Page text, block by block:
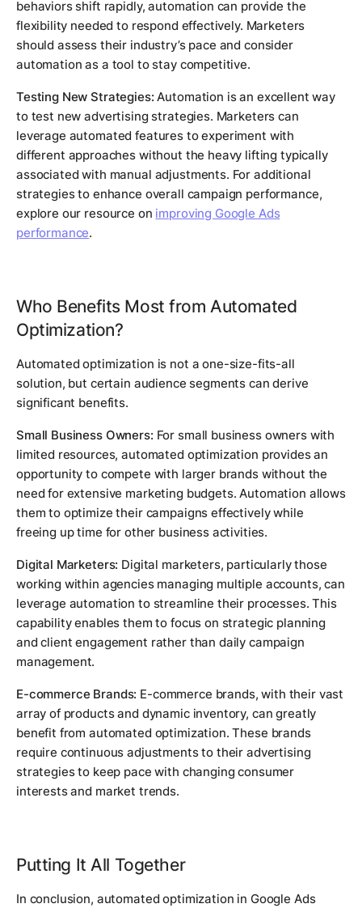
behaviors shift rapidly, automation can provide the
flexibility needed to respond effectively. Marketers
should assess their industry’s pace and consider
automation as a tool to stay competitive.
Testing New Strategies: Automation is an excellent way
to test new advertising strategies. Marketers can
leverage automated features to experiment with
different approaches without the heavy lifting typically
associated with manual adjustments. For additional
strategies to enhance overall campaign performance,
explore our resource on improving Google Ads
performance.
Who Benefits Most from Automated
Optimization?
Automated optimization is not a one-size-fits-all
solution, but certain audience segments can derive
significant benefits.
Small Business Owners: For small business owners with
limited resources, automated optimization provides an
opportunity to compete with larger brands without the
need for extensive marketing budgets. Automation allows
them to optimize their campaigns effectively while
freeing up time for other business activities.
Digital Marketers: Digital marketers, particularly those
working within agencies managing multiple accounts, can
leverage automation to streamline their processes. This
capability enables them to focus on strategic planning
and client engagement rather than daily campaign
management.
E-commerce Brands: E-commerce brands, with their vast
array of products and dynamic inventory, can greatly
benefit from automated optimization. These brands
require continuous adjustments to their advertising
strategies to keep pace with changing consumer
interests and market trends.
Putting It All Together
In conclusion, automated optimization in Google Ads